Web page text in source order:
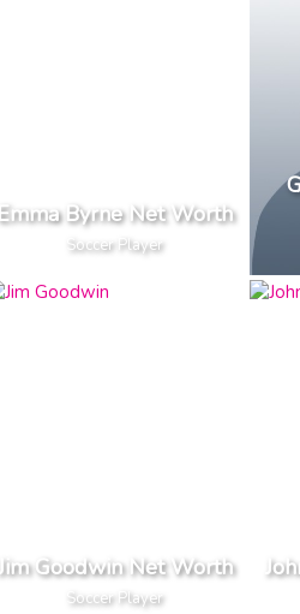
Emma Byrne Net Worth
Soccer Player
Jim Goodwin Net Worth
Soccer Player